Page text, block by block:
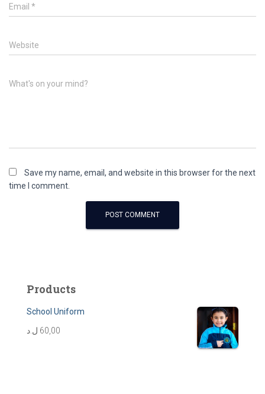
Email *
Website
What's on your mind?
Save my name, email, and website in this browser for the next
time I comment.
Products
School Uniform
60,00 ل.د